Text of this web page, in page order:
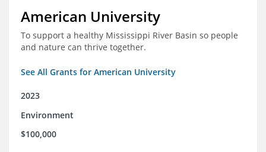
American University
To support a healthy Mississippi River Basin so people
and nature can thrive together.
See All Grants for American University
2023
Environment
$100,000